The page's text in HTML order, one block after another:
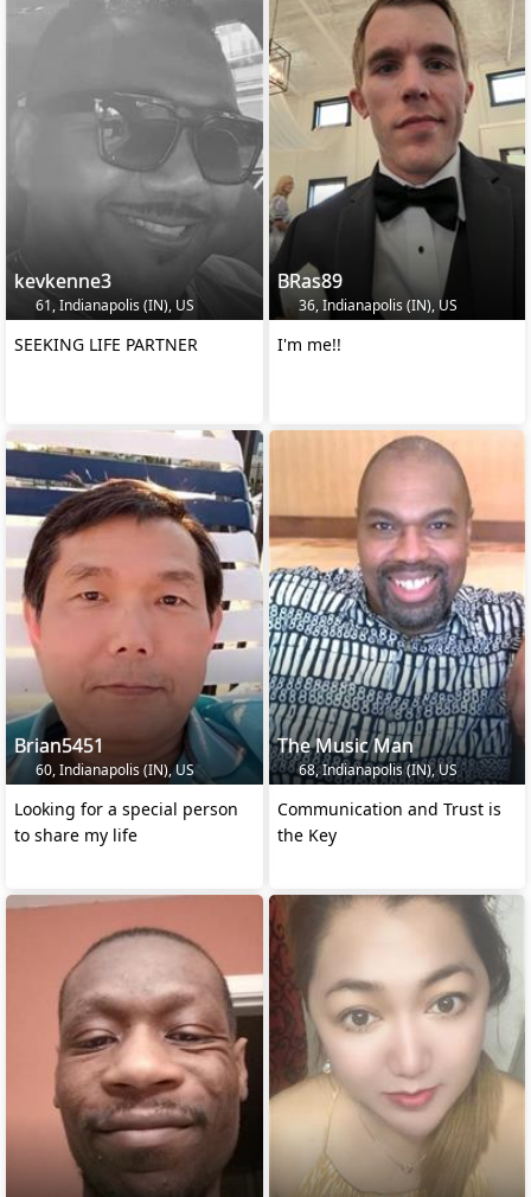
kevkenne3
61, Indianapolis (IN), US
SEEKING LIFE PARTNER
BRas89
36, Indianapolis (IN), US
I'm me!!
Brian5451
60, Indianapolis (IN), US
Looking for a special person
to share my life
The Music Man
68, Indianapolis (IN), US
Communication and Trust is
the Key